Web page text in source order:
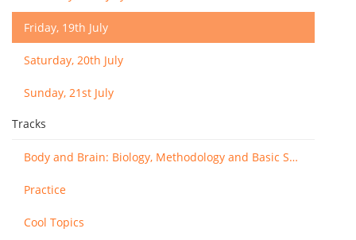
Friday, 19th July
Saturday, 20th July
Sunday, 21st July
Tracks
Body and Brain: Biology, Methodology and Basic Science
Practice
Cool Topics